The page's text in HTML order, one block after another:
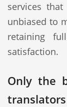
services
unbiased to
retaining
satisfaction.
Only the
translators